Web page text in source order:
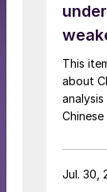
This
about
Indian
amid
Jul. 30,